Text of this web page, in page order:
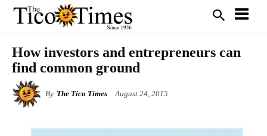
How investors and entrepreneurs can
find common ground
By The Tico Times August 24, 2015